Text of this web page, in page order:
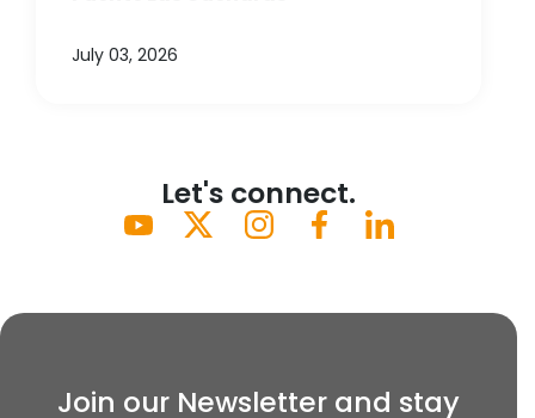
July 03, 2026
Let's connect.
Join our Newsletter and stay